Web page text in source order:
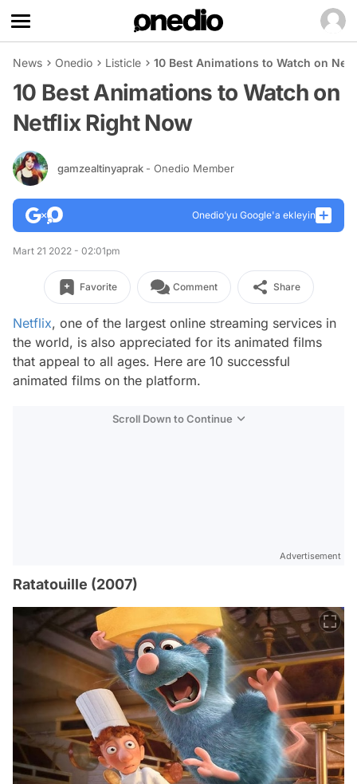
News Onedio Listicle 10 Best Animations to Watch on
10 Best Animations to Watch on
Netflix Right Now
gamzealtinyaprak - Onedio Member
Onedio’yu Google'a ekleyin
Mart 21 2022 - 02:01pm
Favorite Comment Share
Netflix, one of the largest online streaming services in
the world, is also appreciated for its animated films
that appeal to all ages. Here are 10 successful
animated films on the platform.
Scroll Down to Continue
Advertisement
Ratatouille (2007)